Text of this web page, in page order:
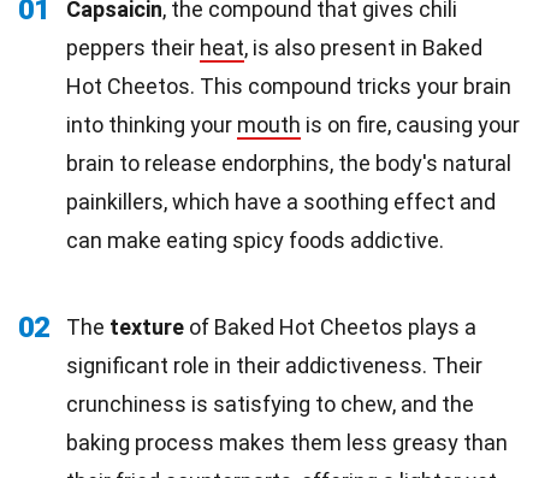
01 Capsaicin, the compound that gives chili
peppers their heat, is also present in Baked
Hot Cheetos. This compound tricks your brain
into thinking your mouth is on fire, causing your
brain to release endorphins, the body's natural
painkillers, which have a soothing effect and
can make eating spicy foods addictive.
02 The texture of Baked Hot Cheetos plays a
significant role in their addictiveness. Their
crunchiness is satisfying to chew, and the
baking process makes them less greasy than